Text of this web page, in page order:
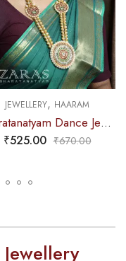
JEWELLERY, HAARAM
Bharatanatyam Dance Jewellery – Gold Balls 2L Round Kemp Haaram
₹525.00 ₹670.00